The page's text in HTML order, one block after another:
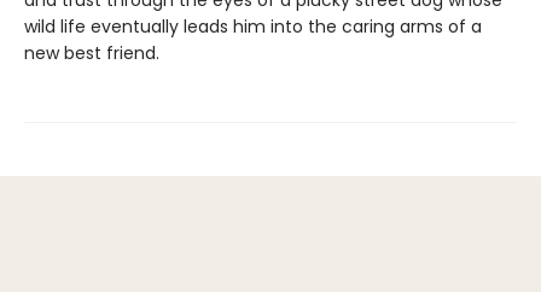
wild life eventually leads him into the caring arms of a
new best friend.